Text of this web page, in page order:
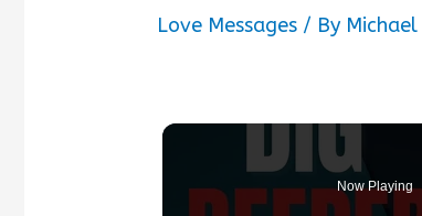
Love Messages / By
Now Playing